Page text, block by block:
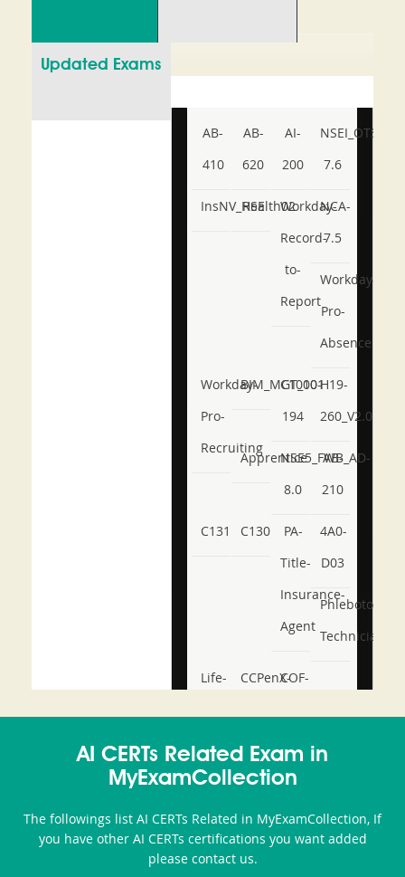
Updated Exams
AB-
410
AB-
620
AI-
200
NSEI_OTS_AR-
7.6
InsNV_Health02
RSE
Workday-
Record-
to-
Report
NCA-
7.5
Workday-
Pro-
Absence
Workday-
Pro-
Recruiting
BIM_MGT_101
C1000-
194
H19-
260_V2.0
ApprenticeNSE5_FWB_AD-
8.0
AB-
210
C131 C130
PA-
Title-
Insurance-
Agent
4A0-
D03
Phlebotomy-
Technician
Life-
and-
or-
Sickness-
CCPenX-COF-
AI CERTs Related Exam in
MyExamCollection
The followings list AI CERTs Related in MyExamCollection, If
you have other AI CERTs certifications you want added
please contact us.